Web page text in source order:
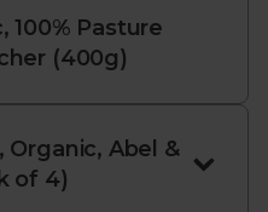
farmers and
trusted farms with
hook & line
organic salmon and trout
farms
100% Pasture
(400g)
Abel &
of 4)